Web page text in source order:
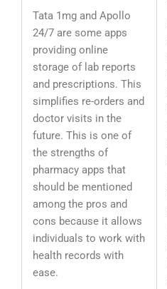
Tata 1mg and Apollo
24/7 are some apps
providing online
storage of lab reports
and prescriptions. This
simplifies re-orders and
doctor visits in the
future. This is one of
the strengths of
pharmacy apps that
should be mentioned
among the pros and
cons because it allows
individuals to work with
health records with
ease.